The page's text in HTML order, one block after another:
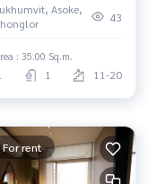
Asoke,
43
: 35.00 Sq.m.
1 11-20
For rent